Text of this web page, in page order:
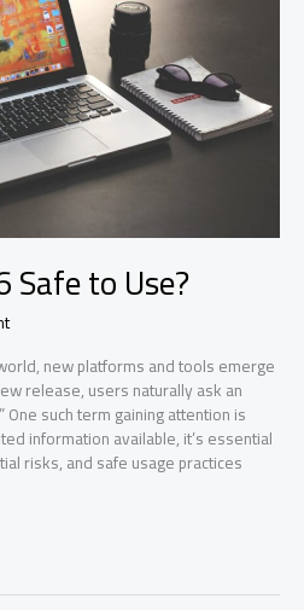
Safe to Use?
new platforms and tools emerge
release, users naturally ask an
One such term gaining attention is
information available, it’s essential
risks, and safe usage practices